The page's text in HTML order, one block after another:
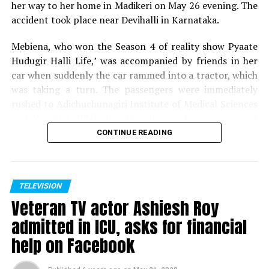
Rajesh, the co-passenger who molested actress Tinaa Dattaa
her way to her home in Madikeri on May 26 evening. The
accident took place near Devihalli in Karnataka.
Mebiena, who won the Season 4 of reality show Pyaate
Hudugir Halli Life,’ was accompanied by friends in her
car when suddenly the car rammed into a tractor, which
was taking a turn. The passengers were immediately
recovery, Mebiena unfortunately succumbed to her
Pyaate Hudugir Halli Life, Season 4, Akul Balaji tweeted,
Shock to hear the sudden demise of one of my favourite
contestant and winner of PHHL 4.. Mebiena, soo young
and full of life, cant digest the fact.. my prayers for her
family to ger over the tragedy.
CONTINUE READING
TELEVISION
Veteran TV actor Ashiesh Roy
admitted in ICU, asks for financial
help on Facebook